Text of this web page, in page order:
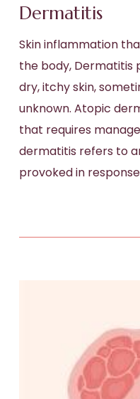
Dermatitis
Skin inflammation
the body, Dermatitis
dry, itchy skin,
unknown. Atopic
that requires
dermatitis refers to
provoked in